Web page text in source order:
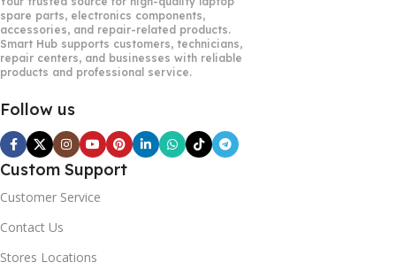
spare parts, electronics components,
accessories, and repair-related products.
Smart Hub supports customers, technicians,
repair centers, and businesses with reliable
products and professional service.
Follow us
Custom Support
Customer Service
Contact Us
Stores Locations